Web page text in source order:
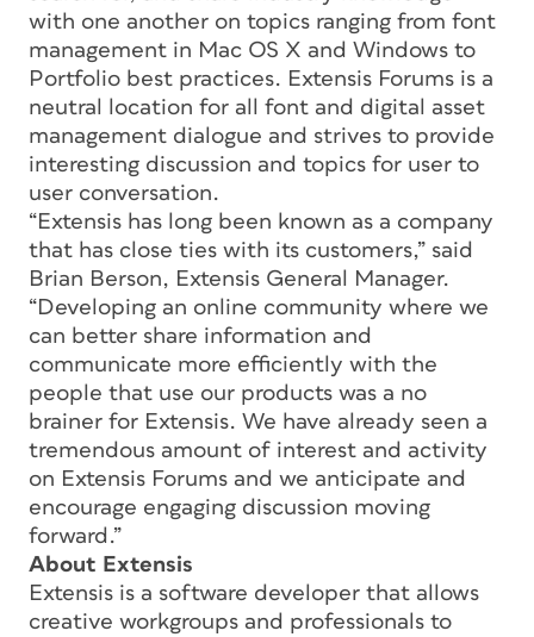
with one another on topics ranging from font
management in Mac OS X and Windows to
Portfolio best practices. Extensis Forums is a
neutral location for all font and digital asset
management dialogue and strives to provide
interesting discussion and topics for user to
user conversation.
“Extensis has long been known as a company
that has close ties with its customers,” said
Brian Berson, Extensis General Manager.
“Developing an online community where we
can better share information and
communicate more efficiently with the
people that use our products was a no
brainer for Extensis. We have already seen a
tremendous amount of interest and activity
on Extensis Forums and we anticipate and
encourage engaging discussion moving
forward.”
About Extensis
Extensis is a software developer that allows
creative workgroups and professionals to